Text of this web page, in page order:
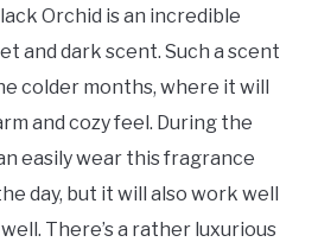
Orchid is an incredible
and dark scent. Such a scent
colder months, where it will
and cozy feel. During the
easily wear this fragrance
day, but it will also work well
There’s a rather luxurious